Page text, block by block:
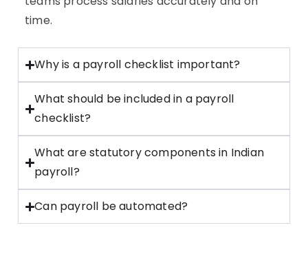
time.
Why is a payroll checklist important?
What should be included in a payroll
checklist?
What are statutory components in Indian
payroll?
Can payroll be automated?